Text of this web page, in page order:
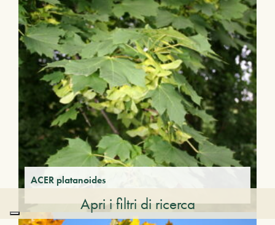
ACER platanoides
Apri i filtri di ricerca